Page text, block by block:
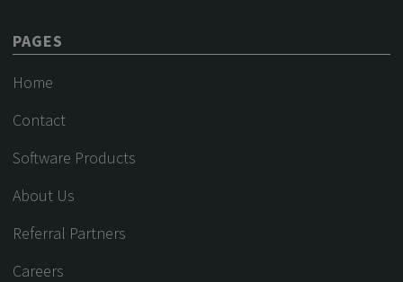
PAGES
Home
Contact
Software Products
About Us
Referral Partners
Careers